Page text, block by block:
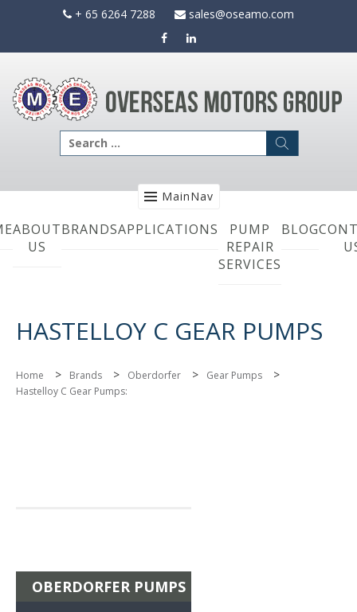
+ 65 6264 7288 sales@oseamo.com
Search
for:
MainNav
ABOUT
US
BRANDSAPPLICATIONS
PUMP
REPAIR
SERVICES
BLOG
HASTELLOY C GEAR PUMPS
Home > Brands > Oberdorfer > Gear Pumps >
Hastelloy C Gear Pumps:
OBERDORFER PUMPS